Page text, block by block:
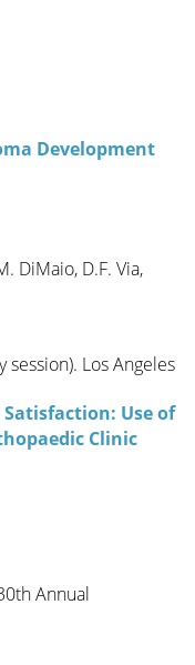
Development
DiMaio, D.F. Via,
session). Los Angeles
Use of
Clinic
Annual